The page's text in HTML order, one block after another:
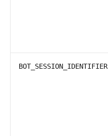
BOT_SESSION_IDENTIFIER